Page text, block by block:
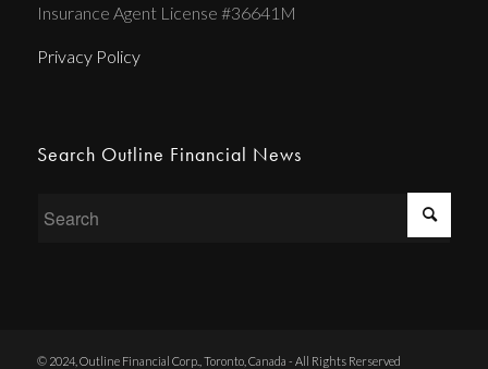
Insurance Agent License #36641M
Privacy Policy
Search Outline Financial News
© 2024, Outline Financial Corp., Toronto, Canada - All Rights Rerserved